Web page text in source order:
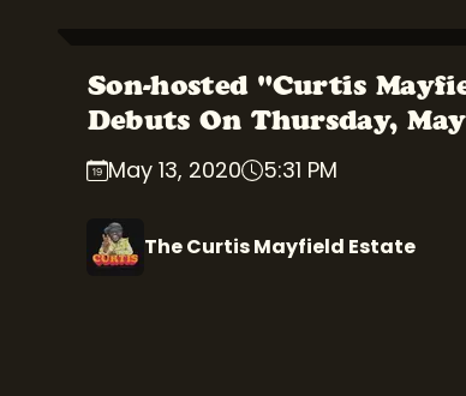
Son-hosted "Curtis
Debuts On Thursday,
May 13, 2020 5:31 PM
The Curtis Mayfield Estate